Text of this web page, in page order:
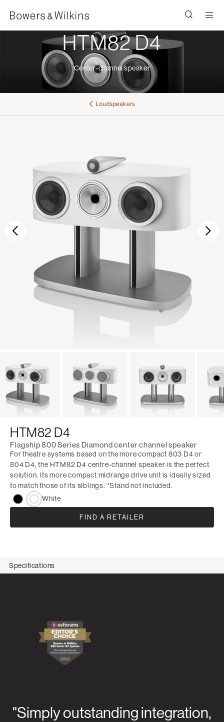
HTM82 D4
Center-channel speaker
Loudspeakers
HTM82 D4
Flagship 800 Series Diamond center channel speaker
For theatre systems based on the more compact 803 D4 or
804 D4, the HTM82 D4 centre-channel speaker is the perfect
solution. Its more compact midrange drive unit is ideally sized
to match those of its siblings. *Stand not included.
White
FIND A RETAILER
Specifications
"Simply outstanding integration,